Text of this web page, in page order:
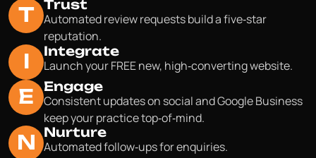
T
Trust
Automated review requests build a five‑star
reputation.
I
Integrate
Launch your FREE new, high‑converting website.
E
Engage
Consistent updates on social and Google Business
keep your practice top‑of‑mind.
N
Nurture
Automated follow‑ups for enquiries.